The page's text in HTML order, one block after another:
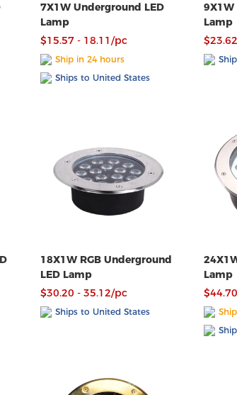
7X1W Underground LED
Lamp
$15.57 - 18.11/pc
Ship in 24 hours
Ships to United States
9X1W
Lamp
18X1W RGB Underground
LED Lamp
$30.20 - 35.12/pc
Ships to United States
Lamp